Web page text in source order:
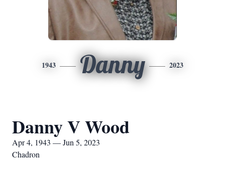
1943 Danny 2023
Danny V Wood
Apr 4, 1943 — Jun 5, 2023
Chadron